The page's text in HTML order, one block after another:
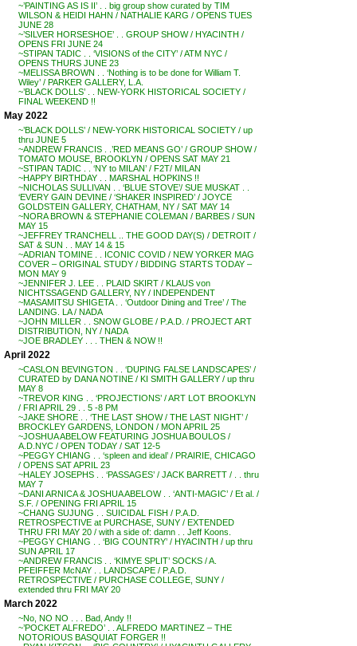
~’PAINTING AS IS II’ . . big group show curated by TIM
WILSON & HEIDI HAHN / NATHALIE KARG / OPENS TUES
JUNE 28
~’SILVER HORSESHOE’ . . GROUP SHOW / HYACINTH /
OPENS FRI JUNE 24
~STIPAN TADIC . . ‘VISIONS of the CITY’ / ATM NYC /
OPENS THURS JUNE 23
~MELISSA BROWN . . ‘Nothing is to be done for William T.
Wiley’ / PARKER GALLERY, L.A.
~’BLACK DOLLS’ . . NEW-YORK HISTORICAL SOCIETY /
FINAL WEEKEND !!
May 2022
~’BLACK DOLLS’ / NEW-YORK HISTORICAL SOCIETY / up
thru JUNE 5
~ANDREW FRANCIS . .’RED MEANS GO’ / GROUP SHOW /
TOMATO MOUSE, BROOKLYN / OPENS SAT MAY 21
~STIPAN TADIC . . ‘NY to MILAN’ / F2T/ MILAN
~HAPPY BIRTHDAY . . MARSHAL HOPKINS !!
~NICHOLAS SULLIVAN . . ‘BLUE STOVE’/ SUE MUSKAT . .
‘EVERY GAIN DEVINE / ‘SHAKER INSPIRED’ / JOYCE
GOLDSTEIN GALLERY, CHATHAM, NY / SAT MAY 14
~NORA BROWN & STEPHANIE COLEMAN / BARBES / SUN
MAY 15
~JEFFREY TRANCHELL .. THE GOOD DAY(S) / DETROIT /
SAT & SUN . . MAY 14 & 15
~ADRIAN TOMINE . . ICONIC COVID / NEW YORKER MAG
COVER – ORIGINAL STUDY / BIDDING STARTS TODAY –
MON MAY 9
~JENNIFER J. LEE . . PLAID SKIRT / KLAUS von
NICHTSSAGEND GALLERY, NY / INDEPENDENT
~MASAMITSU SHIGETA . . ‘Outdoor Dining and Tree’ / The
LANDING. LA / NADA
~JOHN MILLER . . SNOW GLOBE / P.A.D. / PROJECT ART
DISTRIBUTION, NY / NADA
~JOE BRADLEY . . . THEN & NOW !!
April 2022
~CASLON BEVINGTON . . ‘DUPING FALSE LANDSCAPES’ /
CURATED by DANA NOTINE / KI SMITH GALLERY / up thru
MAY 8
~TREVOR KING . . ‘PROJECTIONS’ / ART LOT BROOKLYN
/ FRI APRIL 29 . . 5 -8 PM
~JAKE SHORE . . ‘THE LAST SHOW / THE LAST NIGHT’ /
BROCKLEY GARDENS, LONDON / MON APRIL 25
~JOSHUA ABELOW FEATURING JOSHUA BOULOS /
A.D.NYC / OPEN TODAY / SAT 12-5
~PEGGY CHIANG . . ‘spleen and ideal’ / PRAIRIE, CHICAGO
/ OPENS SAT APRIL 23
~HALEY JOSEPHS . . ‘PASSAGES’ / JACK BARRETT / . . thru
MAY 7
~DANI ARNICA & JOSHUA ABELOW . . ‘ANTI-MAGIC’ / Et al. /
S.F. / OPENING FRI APRIL 15
~CHANG SUJUNG . . SUICIDAL FISH / P.A.D.
RETROSPECTIVE at PURCHASE, SUNY / EXTENDED
THRU FRI MAY 20 / with a side of: damn . . Jeff Koons.
~PEGGY CHIANG . . ‘BIG COUNTRY’ / HYACINTH / up thru
SUN APRIL 17
~ANDREW FRANCIS . . ‘KIMYE SPLIT’ SOCKS / A.
PFEIFFER McNAY . . LANDSCAPE / P.A.D.
RETROSPECTIVE / PURCHASE COLLEGE, SUNY /
extended thru FRI MAY 20
March 2022
~No, NO NO . . . Bad, Andy !!
~’POCKET ALFREDO’ . . ALFREDO MARTINEZ – THE
NOTORIOUS BASQUIAT FORGER !!